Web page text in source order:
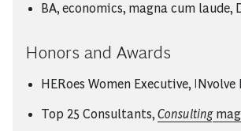
BA, economics, magna cum laude,
Honors and Awards
HERoes Women Executive, INvolve
Top 25 Consultants, Consulting